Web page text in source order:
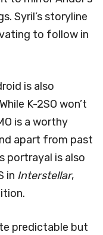
Syril’s storyline
to follow in
is also
K-2SO won’t
is a worthy
apart from past
portrayal is also
in Interstellar,
predictable but